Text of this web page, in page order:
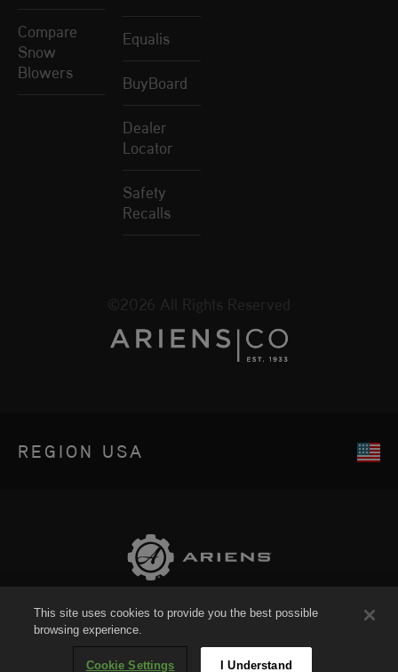
Compare
Snow
Blowers
Equalis
BuyBoard
Dealer
Locator
Safety
Recalls
REGION USA
©2026 All Rights Reserved
This site uses cookies to provide you the best possible
browsing experience.
Cookie Settings I Understand